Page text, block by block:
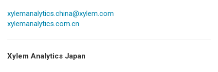
xylemanalytics.china@xylem.com
xylemanalytics.com.cn
Xylem Analytics Japan